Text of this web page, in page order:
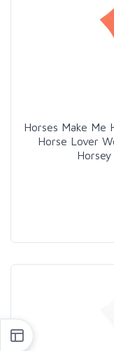
Horses Make Me
Horse Lover